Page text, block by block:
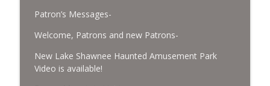
Patron’s Messages-
Welcome, Patrons and new Patrons-
New Lake Shawnee Haunted Amusement Park
Video is available!